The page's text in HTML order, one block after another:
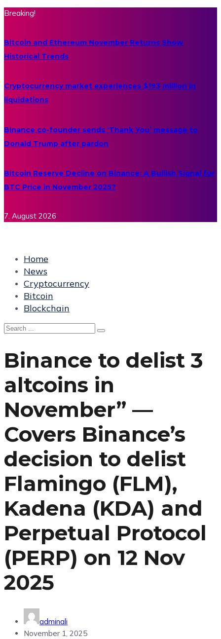
Breaking!
Bitcoin and Ethereum November Returns Show
Historical Trends
Cryptocurrency market experiences $193 million in
liquidations
Binance co-founder sends ‘Thank You’ message to
Donald Trump after pardon
Bitcoin Reserve Decline on Binance: A Bullish Signal for
BTC Price in November 2025?
7. August 2026
Home
News
Cryptocurrency
Bitcoin
Blockchain
Binance to delist 3
altcoins in
November” —
Covers Binance’s
decision to delist
Flamingo (FLM),
Kadena (KDA) and
Perpetual Protocol
(PERP) on 12 Nov
2025
adminali
November 1, 2025